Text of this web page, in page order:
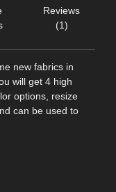
Reviews
(1)
new fabrics in
will get 4 high
options, resize
can be used to